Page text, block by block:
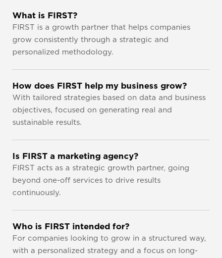
What is FIRST?
FIRST is a growth partner that helps companies
grow consistently through a strategic and
personalized methodology.
How does FIRST help my business grow?
With tailored strategies based on data and business
objectives, focused on generating real and
sustainable results.
Is FIRST a marketing agency?
FIRST acts as a strategic growth partner, going
beyond one-off services to drive results
continuously.
Who is FIRST intended for?
For companies looking to grow in a structured way,
with a personalized strategy and a focus on long-